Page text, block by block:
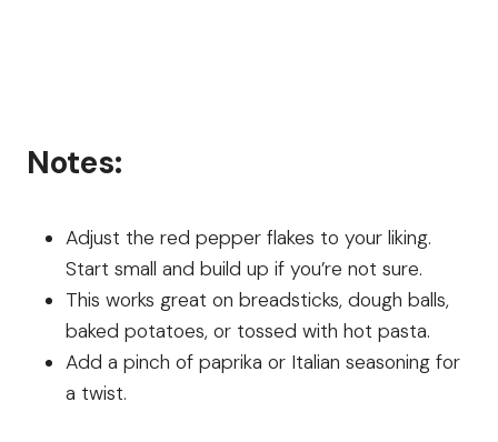
Notes:
Adjust the red pepper flakes to your liking.
Start small and build up if you’re not sure.
This works great on breadsticks, dough balls,
baked potatoes, or tossed with hot pasta.
Add a pinch of paprika or Italian seasoning for
a twist.